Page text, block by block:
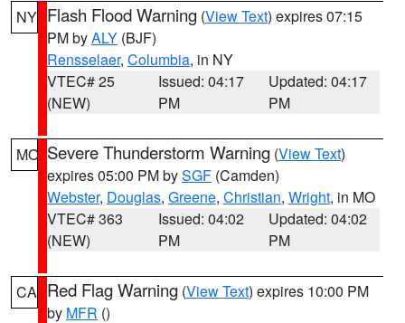
NY Flash Flood Warning (View Text) expires 07:15
PM byALY (BJF)
Rensselaer, Columbia, in NY
VTEC# 25
(NEW)
Issued: 04:17
PM
Updated: 04:17
PM
MO Severe Thunderstorm Warning (View Text)
expires 05:00 PM bySGF (Camden)
Webster, Douglas, Greene, Christian, Wright, in MO
VTEC# 363
(NEW)
Issued: 04:02
PM
Updated: 04:02
PM
CA Red Flag Warning (View Text) expires 10:00 PM
by MFR ()